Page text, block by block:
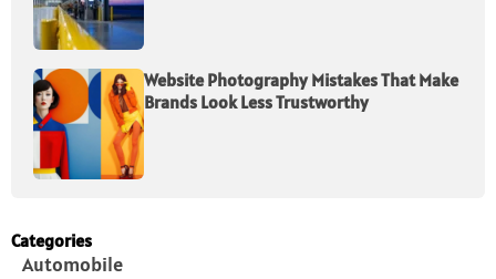
Website Photography Mistakes That Make
Brands Look Less Trustworthy
Categories
Automobile